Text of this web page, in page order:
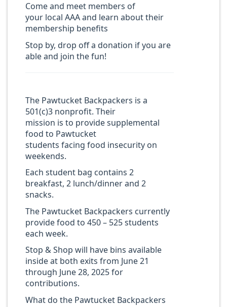
Come and meet members of
your local AAA and learn about their
membership benefits
Stop by, drop off a donation if you are
able and join the fun!
The Pawtucket Backpackers is a
501(c)3 nonprofit. Their
mission is to provide supplemental
food to Pawtucket
students facing food insecurity on
weekends.
Each student bag contains 2
breakfast, 2 lunch/dinner and 2
snacks.
The Pawtucket Backpackers currently
provide food to 450 – 525 students
each week.
Stop & Shop will have bins available
inside at both exits from June 21
through June 28, 2025 for
contributions.
What do the Pawtucket Backpackers